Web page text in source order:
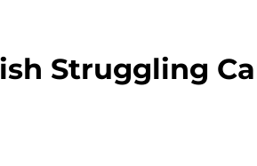
Struggling